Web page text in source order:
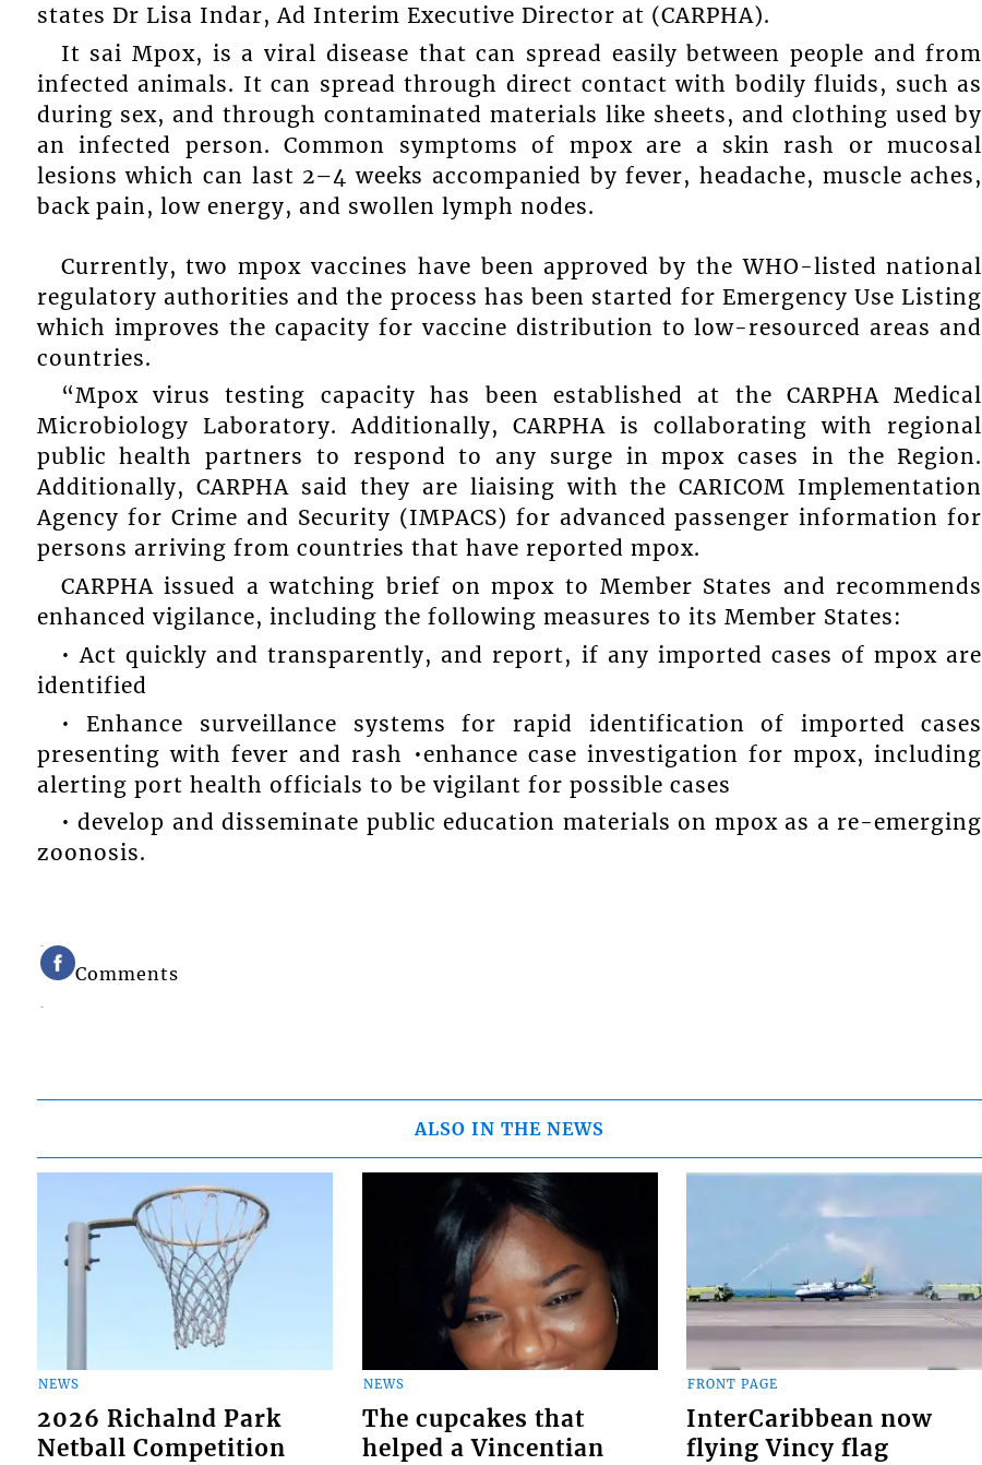
states Dr Lisa Indar, Ad Interim Executive Director at (CARPHA).
It sai Mpox, is a viral disease that can spread easily between people and from
infected animals. It can spread through direct contact with bodily fluids, such as
during sex, and through contaminated materials like sheets, and clothing used by
an infected person. Common symptoms of mpox are a skin rash or mucosal
lesions which can last 2–4 weeks accompanied by fever, headache, muscle aches,
back pain, low energy, and swollen lymph nodes.
Currently, two mpox vaccines have been approved by the WHO-listed national
regulatory authorities and the process has been started for Emergency Use Listing
which improves the capacity for vaccine distribution to low-resourced areas and
countries.
“Mpox virus testing capacity has been established at the CARPHA Medical
Microbiology Laboratory. Additionally, CARPHA is collaborating with regional
public health partners to respond to any surge in mpox cases in the Region.
Additionally, CARPHA said they are liaising with the CARICOM Implementation
Agency for Crime and Security (IMPACS) for advanced passenger information for
persons arriving from countries that have reported mpox.
CARPHA issued a watching brief on mpox to Member States and recommends
enhanced vigilance, including the following measures to its Member States:
• Act quickly and transparently, and report, if any imported cases of mpox are
identified
• Enhance surveillance systems for rapid identification of imported cases
presenting with fever and rash •enhance case investigation for mpox, including
alerting port health officials to be vigilant for possible cases
• develop and disseminate public education materials on mpox as a re-emerging
zoonosis.
Comments
ALSO IN THE NEWS
NEWS
2026 Richalnd Park
Netball Competition
NEWS
The cupcakes that
helped a Vincentian
FRONT PAGE
InterCaribbean now
flying Vincy flag